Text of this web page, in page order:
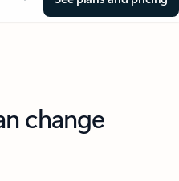
change